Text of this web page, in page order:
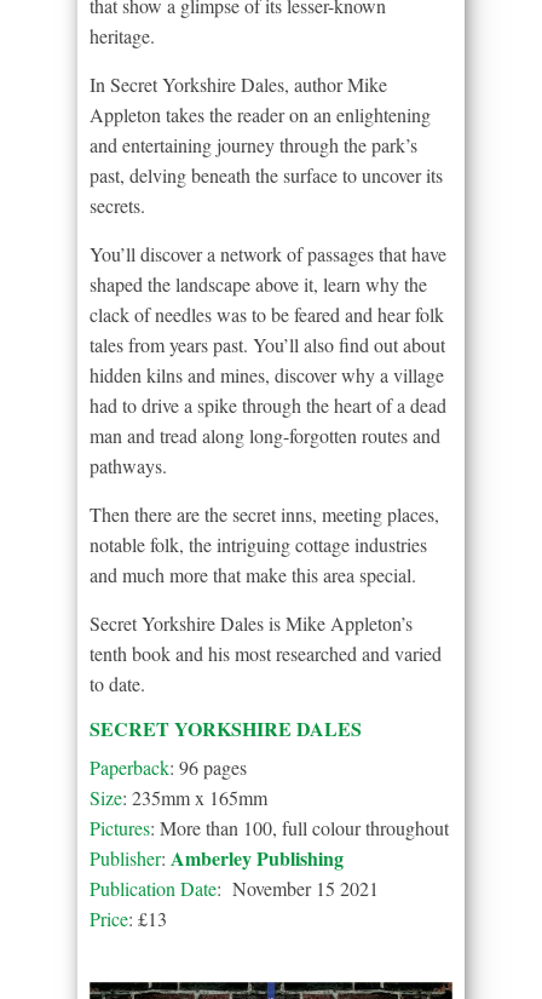
that show a glimpse of its lesser-known
heritage.
In Secret Yorkshire Dales, author Mike
Appleton takes the reader on an enlightening
and entertaining journey through the park’s
past, delving beneath the surface to uncover its
secrets.
You’ll discover a network of passages that have
shaped the landscape above it, learn why the
clack of needles was to be feared and hear folk
tales from years past. You’ll also find out about
hidden kilns and mines, discover why a village
had to drive a spike through the heart of a dead
man and tread along long-forgotten routes and
pathways.
Then there are the secret inns, meeting places,
notable folk, the intriguing cottage industries
and much more that make this area special.
Secret Yorkshire Dales is Mike Appleton’s
tenth book and his most researched and varied
to date.
SECRET YORKSHIRE DALES
Paperback: 96 pages
Size: 235mm x 165mm
Pictures: More than 100, full colour throughout
Publisher: Amberley Publishing
Publication Date: November 15 2021
Price: £13